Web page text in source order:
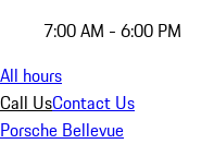
7:00 AM - 6:00 PM
All hours
Call UsContact Us
Porsche Bellevue